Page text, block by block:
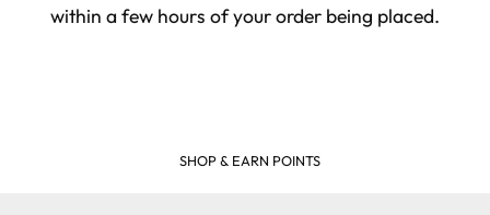
within a few hours of your order being placed.
SHOP & EARN POINTS